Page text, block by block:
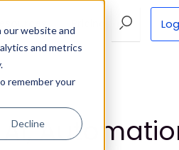
website and
and metrics
remember your
Decline
Pricing
AI,